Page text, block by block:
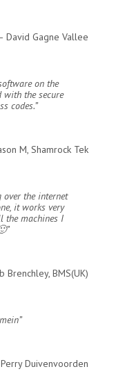
David Gagne Vallee
on the
with the secure
codes.
M, Shamrock Tek
over the internet
it works very
the machines I
Brenchley, BMS(UK)
Perry Duivenvoorden